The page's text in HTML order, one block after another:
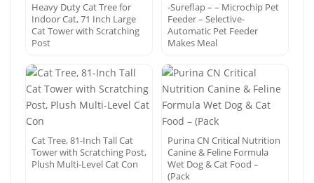
Heavy Duty Cat Tree for
Indoor Cat, 71 Inch Large
Cat Tower with Scratching
Post
-Sureflap – – Microchip Pet
Feeder – Selective-
Automatic Pet Feeder
Makes Meal
Cat Tree, 81-Inch Tall Cat
Tower with Scratching Post,
Plush Multi-Level Cat Con
Purina CN Critical Nutrition
Canine & Feline Formula
Wet Dog & Cat Food –
(Pack